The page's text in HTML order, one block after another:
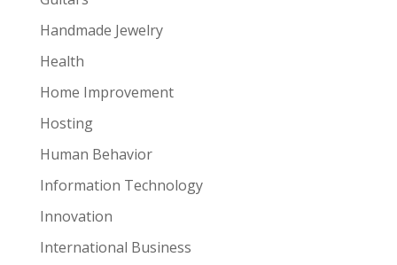
Handmade Jewelry
Health
Home Improvement
Hosting
Human Behavior
Information Technology
Innovation
International Business